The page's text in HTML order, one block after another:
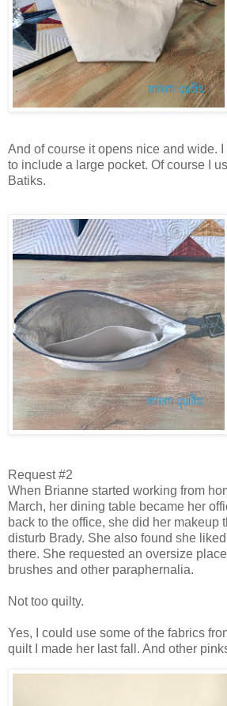
And of course it opens nice and wide. I
to include a large pocket. Of course I
Batiks.
Request #2
When Brianne started working from
March, her dining table became her
back to the office, she did her makeup
disturb Brady. She also found she
there. She requested an oversize
brushes and other paraphernalia.
Not too quilty.
Yes, I could use some of the fabrics
quilt I made her last fall. And other